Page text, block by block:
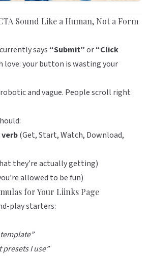
Sound Like a Human, Not a Form
says “Submit”or“Click
love: your button is wasting your
and vague. People scroll right
(Get, Start, Watch, Download,
they’re actually getting)
allowed to be fun)
for Your Liinks Page
play starters:
presets I use”